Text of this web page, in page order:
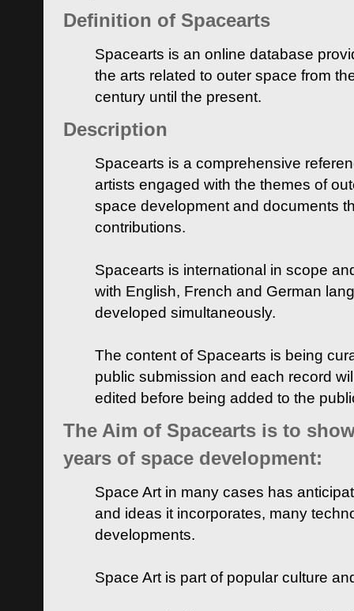
Definition of Spacearts
Spacearts is an online database
the arts related to outer space from
century until the present.
Description
Spacearts is a comprehensive
artists engaged with the themes of
space development and documents
contributions.
Spacearts is international in scope
with English, French and German
developed simultaneously.
The content of Spacearts is being
public submission and each record
edited before being added to the
The Aim of Spacearts is to
years of space development:
Space Art in many cases has
and ideas it incorporates, many
developments.
Space Art is part of popular culture